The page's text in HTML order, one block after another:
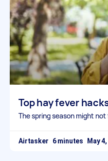
Top hay fever
The spring season might not
Airtasker May